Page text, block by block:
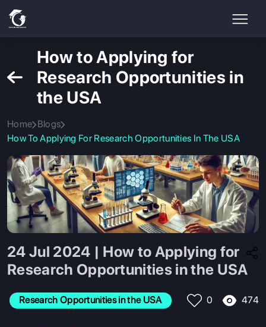
How to Applying for
Research Opportunities in
the USA
Home Blogs
How To Applying For Research Opportunities In The USA
24 Jul 2024 | How to Applying for
Research Opportunities in the USA
Research Opportunities in the USA 0 474